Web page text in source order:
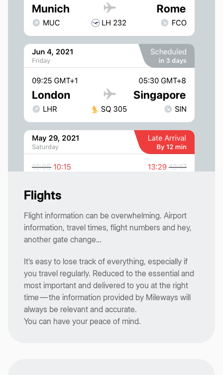
Flights
Flight information can be overwhelming. Airport
information, travel times, flight numbers and hey,
another gate change…
It’s easy to lose track of everything, especially if
you travel regularly. Reduced to the essential and
most important and delivered to you at the right
time — the information provided by Mileways will
always be relevant and accurate.
You can have your peace of mind.